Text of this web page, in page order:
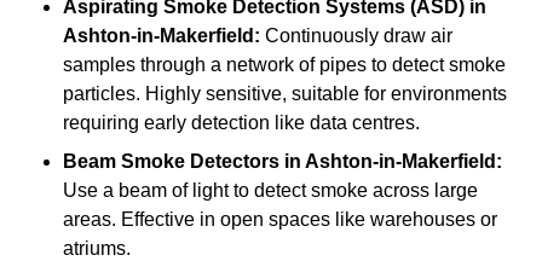
Aspirating Smoke Detection Systems (ASD) in
Ashton-in-Makerfield: Continuously draw air
samples through a network of pipes to detect smoke
particles. Highly sensitive, suitable for environments
requiring early detection like data centres.
Beam Smoke Detectors in Ashton-in-Makerfield:
Use a beam of light to detect smoke across large
areas. Effective in open spaces like warehouses or
atriums.